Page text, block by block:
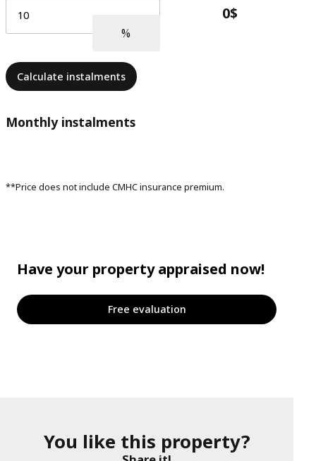
Calculate instalments
Monthly instalments
**Price does not include CMHC insurance premium.
Have your property appraised now!
Free evaluation
You like this property?